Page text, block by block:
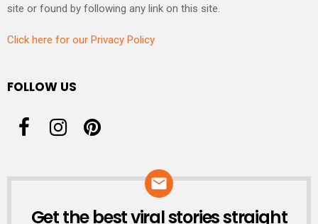
site or found by following any link on this site.
Click here for our Privacy Policy
FOLLOW US
NEWSLETTER
Get the best viral stories straight